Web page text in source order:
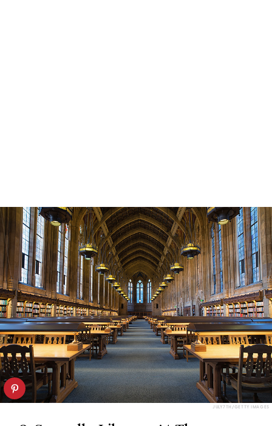
JULY7TH/GETTY IMAGES